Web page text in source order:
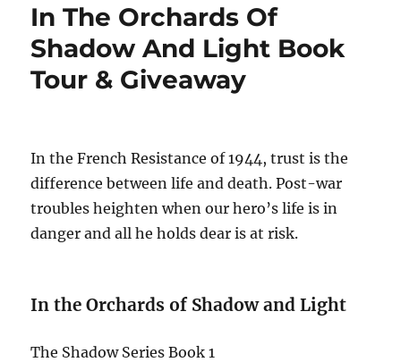
In The Orchards Of
Shadow And Light Book
Tour & Giveaway
In the French Resistance of 1944, trust is the
difference between life and death. Post-war
troubles heighten when our hero’s life is in
danger and all he holds dear is at risk.
In the Orchards of Shadow and Light
The Shadow Series Book 1